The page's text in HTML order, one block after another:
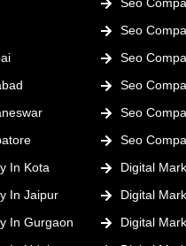
In Kota
In Jaipur
In Gurgaon
Seo
Seo
Seo
Seo
Seo
Seo
Digital
Digital
Digital